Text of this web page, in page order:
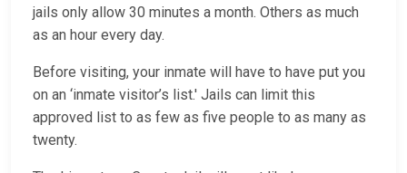
jails only allow 30 minutes a month. Others as much
as an hour every day.
Before visiting, your inmate will have to have put you
on an ‘inmate visitor’s list.' Jails can limit this
approved list to as few as five people to as many as
twenty.